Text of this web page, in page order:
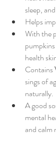
sleep,
Helps
With the
health
Contains
sings of
naturally.
A good
mental
and calm